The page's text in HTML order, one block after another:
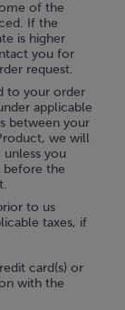
of the
If the
is higher
you for
request.
to your order
applicable
between your
we will
unless you
before the
to us
taxes, if
card(s) or
with the